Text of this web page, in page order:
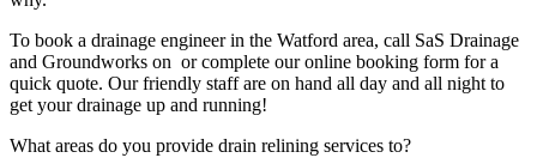
To book a drainage engineer in the Watford area, call SaS Drainage
and Groundworks on or complete our online booking form for a
quick quote. Our friendly staff are on hand all day and all night to
get your drainage up and running!
What areas do you provide drain relining services to?